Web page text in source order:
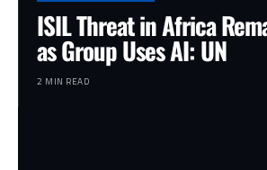
ISIL Threat in Africa
as Group Uses AI: UN
2 MIN READ